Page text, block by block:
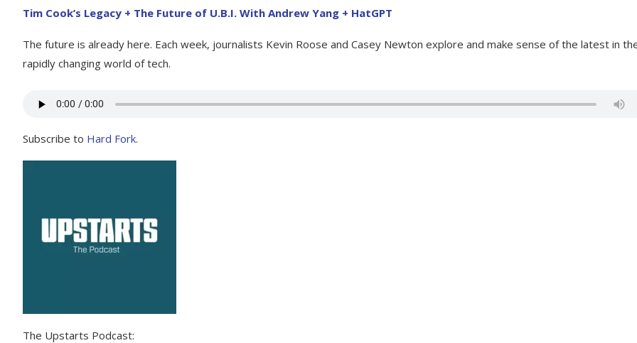
Tim Cook’s Legacy + The Future of U.B.I. With Andrew Yang + HatGPT
The future is already here. Each week, journalists Kevin Roose and Casey Newton explore and make sense of the latest in
rapidly changing world of tech.
Subscribe to Hard Fork.
The Upstarts Podcast: